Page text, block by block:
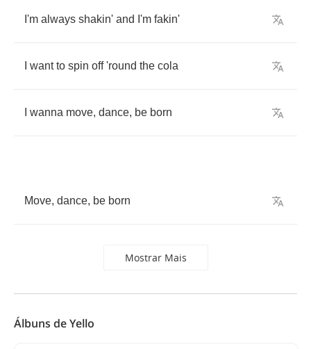
I'm always shakin' and I'm fakin'
want to spin off 'round the cola
wanna move, dance, be born
Move, dance, be born
Mostrar Mais
Álbuns de Yello